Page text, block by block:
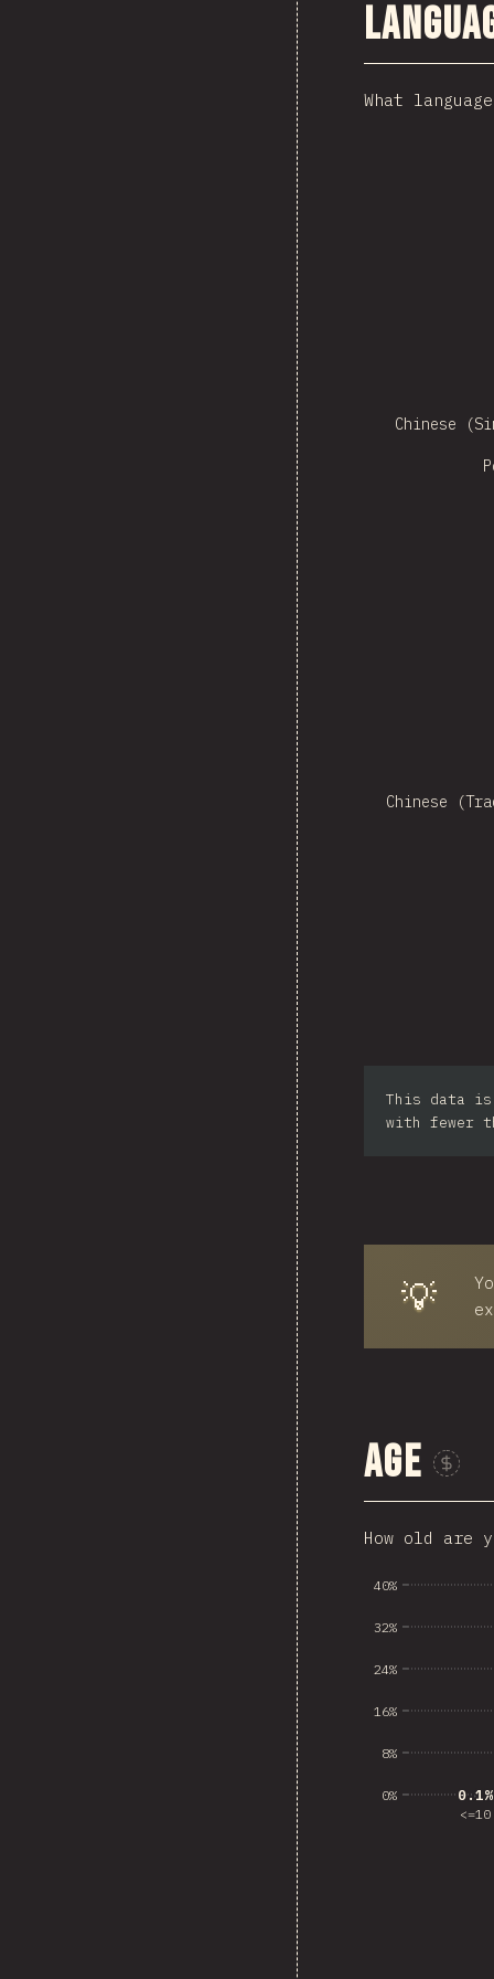
What
Chinese
Chinese
This data is
with fewer
💡
Age
How old are
<=10
0%
8%
16%
24%
32%
40%
0.1%
0.1%